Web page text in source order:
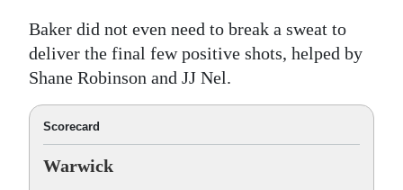
Baker did not even need to break a sweat to
deliver the final few positive shots, helped by
Shane Robinson and JJ Nel.
Scorecard
Warwick